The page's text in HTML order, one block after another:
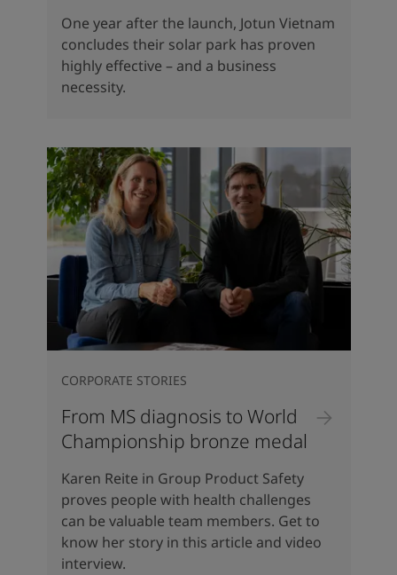
One year after the launch, Jotun Vietnam
concludes their solar park has proven
highly effective – and a business
necessity.
From MS diagnosis to World
Championship bronze medal
CORPORATE STORIES
Karen Reite in Group Product Safety
proves people with health challenges
can be valuable team members. Get to
know her story in this article and video
interview.